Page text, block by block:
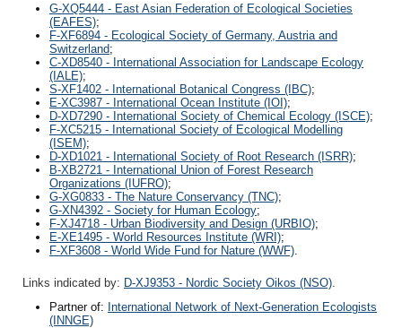
G-XQ5444 - East Asian Federation of Ecological Societies
(EAFES);
F-XF6894 - Ecological Society of Germany, Austria and
Switzerland;
C-XD8540 - International Association for Landscape Ecology
(IALE);
S-XF1402 - International Botanical Congress (IBC);
E-XC3987 - International Ocean Institute (IOI);
D-XD7290 - International Society of Chemical Ecology (ISCE);
F-XC5215 - International Society of Ecological Modelling
(ISEM);
D-XD1021 - International Society of Root Research (ISRR);
B-XB2721 - International Union of Forest Research
Organizations (IUFRO);
G-XG0833 - The Nature Conservancy (TNC);
G-XN4392 - Society for Human Ecology;
F-XJ4718 - Urban Biodiversity and Design (URBIO);
E-XE1495 - World Resources Institute (WRI);
F-XF3608 - World Wide Fund for Nature (WWF)
Links indicated by: D-XJ9353 - Nordic Society Oikos (NSO).
Partner of: International Network of Next-Generation Ecologists
(INNGE)